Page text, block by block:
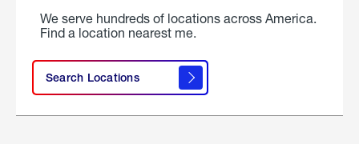
We serve hundreds of locations across America.
Find a location nearest me.
Search Locations